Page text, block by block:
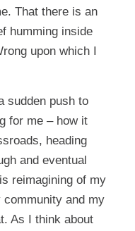
That there is an
humming inside
upon which I
sudden push to
for me – how it
heading
and eventual
reimagining of my
and my
As I think about